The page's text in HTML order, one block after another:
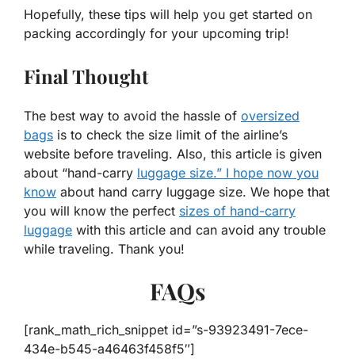
Hopefully, these tips will help you get started on
packing accordingly for your upcoming trip!
Final Thought
The best way to avoid the hassle of oversized
bags is to check the size limit of the airline’s
website before traveling. Also, this article is given
about “hand-carry luggage size.” I hope now you
know about hand carry luggage size. We hope that
you will know the perfect sizes of hand-carry
luggage with this article and can avoid any trouble
while traveling. Thank you!
FAQs
[rank_math_rich_snippet id=”s-93923491-7ece-
434e-b545-a46463f458f5″]